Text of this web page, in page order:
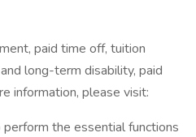
paid time off, tuition
long-term disability, paid
information, please visit:
the essential functions